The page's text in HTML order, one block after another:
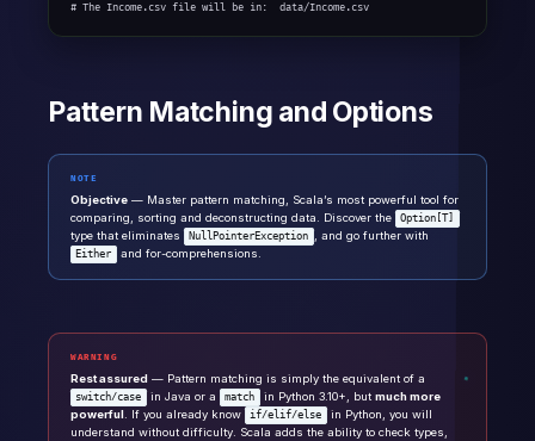
# The Income.csv file will be in:  data/Income.csv
Pattern Matching and Options
NOTE
Objective — Master pattern matching, Scala’s most powerful tool for
comparing, sorting and deconstructing data. Discover the
Option[T]
type that eliminates NullPointerException , and go further with
Either and for-comprehensions.
WARNING
Rest assured — Pattern matching is simply the equivalent of a
switch/case in Java or a match in Python 3.10+, but much more
powerful . If you already know if/elif/else
in Python, you will
understand without difficulty. Scala adds the ability to check types,